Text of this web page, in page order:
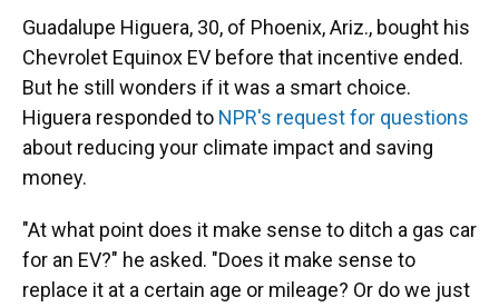
Guadalupe Higuera, 30, of Phoenix, Ariz., bought his
Chevrolet Equinox EV before that incentive ended.
But he still wonders if it was a smart choice.
Higuera responded to NPR's request for questions
about reducing your climate impact and saving
money.
"At what point does it make sense to ditch a gas car
for an EV?" he asked. "Does it make sense to
replace it at a certain age or mileage? Or do we just